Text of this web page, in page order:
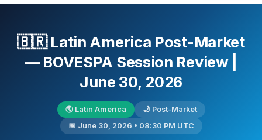
🇧🇷 Latin America Post-Market
— BOVESPA Session Review |
June 30, 2026
🌎 Latin America
🌙 Post-Market
📅 June 30, 2026 • 08:30 PM UTC